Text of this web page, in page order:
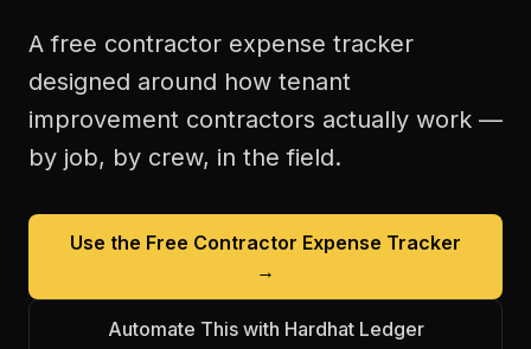
A free contractor expense tracker
designed around how tenant
improvement contractors actually work —
by job, by crew, in the field.
Use the Free Contractor Expense Tracker
→
Automate This with Hardhat Ledger